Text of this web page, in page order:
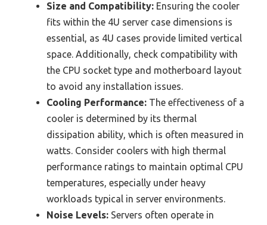
Size and Compatibility: Ensuring the cooler
fits within the 4U server case dimensions is
essential, as 4U cases provide limited vertical
space. Additionally, check compatibility with
the CPU socket type and motherboard layout
to avoid any installation issues.
Cooling Performance: The effectiveness of a
cooler is determined by its thermal
dissipation ability, which is often measured in
watts. Consider coolers with high thermal
performance ratings to maintain optimal CPU
temperatures, especially under heavy
workloads typical in server environments.
Noise Levels: Servers often operate in